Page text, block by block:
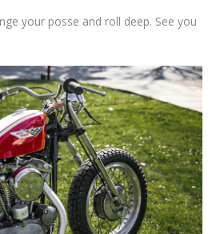
your posse and roll deep. See you